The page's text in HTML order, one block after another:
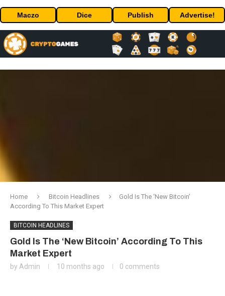
Maczo Dice Publish Advertise!
Home Bitcoin Headlines
Gold Is The ‘New Bitcoin’
According To This Market Expert
BITCOIN HEADLINES
Gold Is The ‘New Bitcoin’ According To This
Market Expert
by Admin 10 months ago 0 comments